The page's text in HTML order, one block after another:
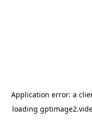
Application error: a
loading